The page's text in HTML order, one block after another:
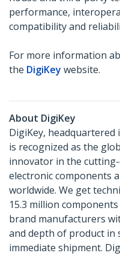
performance,
compatibility and
For more information
the DigiKey website.
About DigiKey
DigiKey, headquartered
is recognized as the
innovator in the
electronic components
worldwide. We get
15.3 million
brand manufacturers
and depth of product in
immediate shipment.